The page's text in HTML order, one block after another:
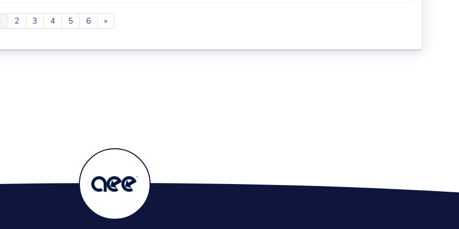
2 3 4 5 6 »